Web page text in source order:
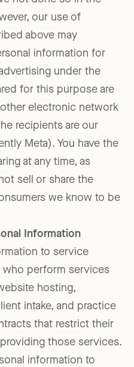
our use of
above may
information for
under the
for this purpose are
electronic network
recipients are our
Meta). You have the
at any time, as
sell or share the
we know to be
Information
to service
who perform services
hosting,
intake, and practice
that restrict their
those services.
information to